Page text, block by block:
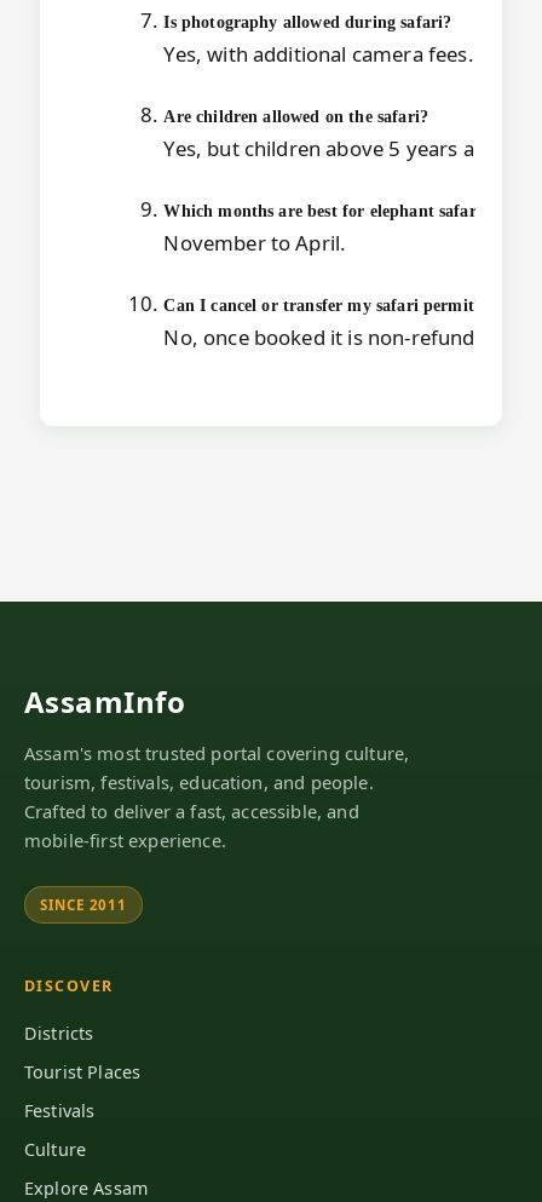
Is photography allowed during safari?
Yes, with additional camera fees.
Are children allowed on the safari?
Yes, but children above 5 years are
Which months are best for elephant safari in
November to April.
Can I cancel or transfer my safari permit?
No, once booked it is non-refundable
AssamInfo
Assam's most trusted portal covering culture,
tourism, festivals, education, and people.
Crafted to deliver a fast, accessible, and
mobile-first experience.
SINCE 2011
DISCOVER
Districts
Tourist Places
Festivals
Culture
Explore Assam